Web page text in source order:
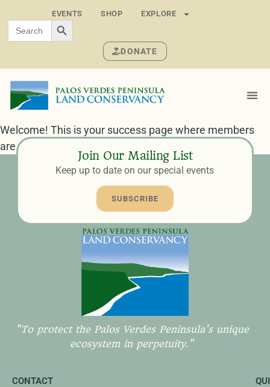
EVENTS SHOP EXPLORE
Search
for:
SEARCH BUTTON
DONATE
Welcome! This is your success page where members
are redirected after completing their registration.
Join Our Mailing List
Keep up to date on our special events
SUBSCRIBE
"To protect the Palos Verdes Peninsula's unique
ecosystem in perpetuity."
CONTACT